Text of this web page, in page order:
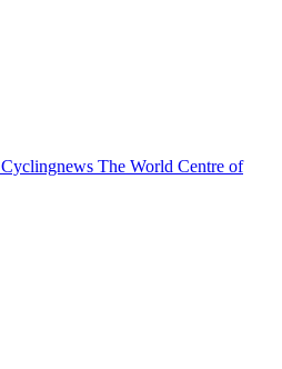
Cyclingnews The World Centre of